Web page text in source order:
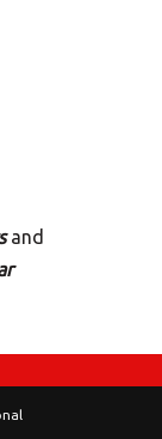
and